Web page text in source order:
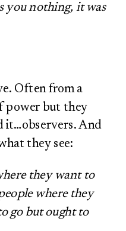
you nothing, it was
Often from a
power but they
it…observers. And
they see:
they want to
where they
go but ought to